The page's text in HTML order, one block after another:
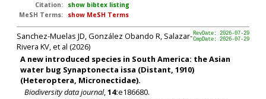
Citation:
show bibtex listing
MeSH Terms:
show MeSH Terms
RevDate: 2026-07-29
CmpDate: 2026-07-29
Sanchez-Muelas JD, González Obando R, Salazar-
Rivera KV, et al (2026)
A new introduced species in South America: the Asian
water bug Synaptonecta issa (Distant, 1910)
(Heteroptera, Micronectidae).
Biodiversity data journal,14:e186680.